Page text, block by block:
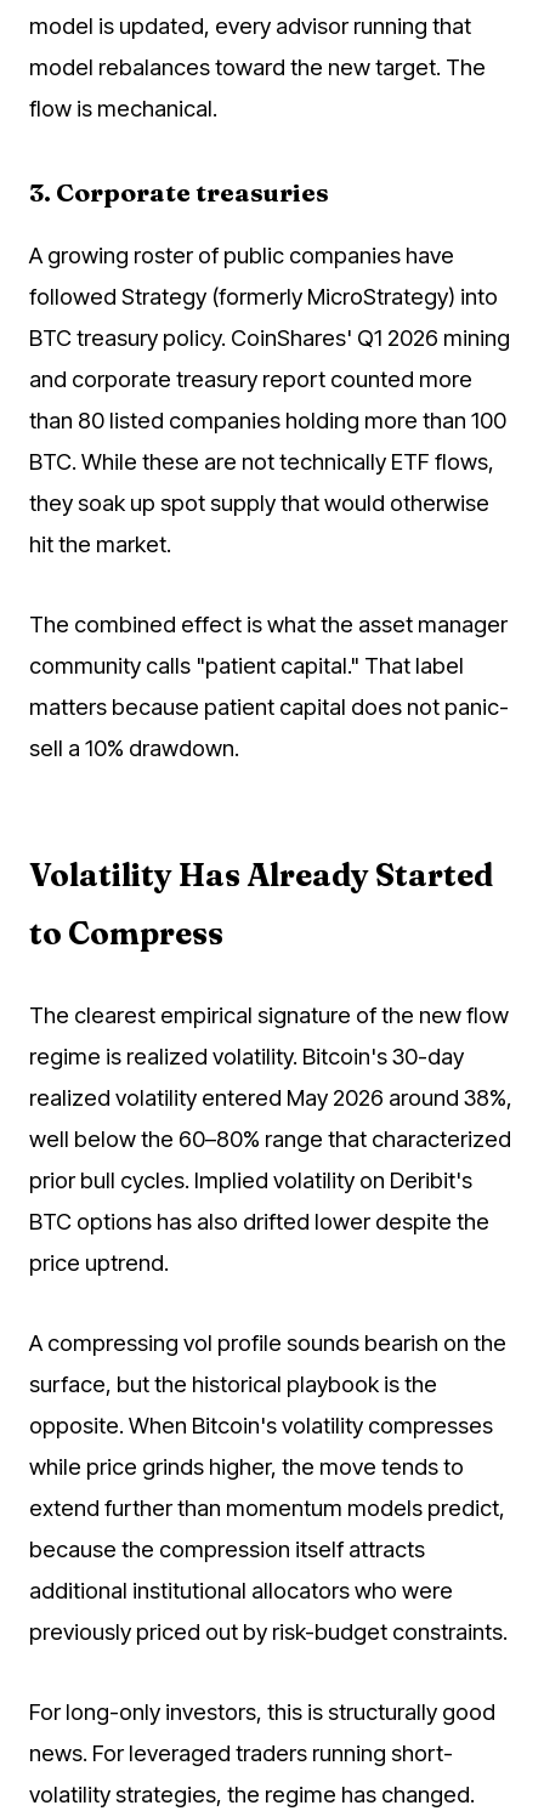
model is updated, every advisor running that
model rebalances toward the new target. The
flow is mechanical.
3. Corporate treasuries
A growing roster of public companies have
followed Strategy (formerly MicroStrategy) into
BTC treasury policy. CoinShares' Q1 2026 mining
and corporate treasury report counted more
than 80 listed companies holding more than 100
BTC. While these are not technically ETF flows,
they soak up spot supply that would otherwise
hit the market.
The combined effect is what the asset manager
community calls "patient capital." That label
matters because patient capital does not panic-
sell a 10% drawdown.
Volatility Has Already Started
to Compress
The clearest empirical signature of the new flow
regime is realized volatility. Bitcoin's 30-day
realized volatility entered May 2026 around 38%,
well below the 60–80% range that characterized
prior bull cycles. Implied volatility on Deribit's
BTC options has also drifted lower despite the
price uptrend.
A compressing vol profile sounds bearish on the
surface, but the historical playbook is the
opposite. When Bitcoin's volatility compresses
while price grinds higher, the move tends to
extend further than momentum models predict,
because the compression itself attracts
additional institutional allocators who were
previously priced out by risk-budget constraints.
For long-only investors, this is structurally good
news. For leveraged traders running short-
volatility strategies, the regime has changed.